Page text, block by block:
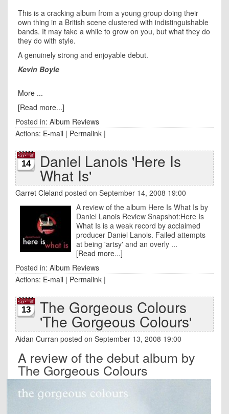
This is a cracking album from a young group doing their
own thing in a British scene clustered with indistinguishable
bands. It may take a while to grow on you, but what they do
they do with style.
A genuinely strong and enjoyable debut.
Kevin Boyle
More ...
[Read more...]
Posted in: Album Reviews
Actions: E-mail | Permalink |
14 Daniel Lanois 'Here Is
What Is'
Garret Cleland posted on September 14, 2008 19:00
A review of the album Here Is What Is by
Daniel Lanois Review Snapshot:Here Is
What Is is a weak record by acclaimed
producer Daniel Lanois. Failed attempts
at being 'artsy' and an overly ...
[Read more...]
Posted in: Album Reviews
Actions: E-mail | Permalink |
13 The Gorgeous Colours
'The Gorgeous Colours'
Aidan Curran posted on September 13, 2008 19:00
A review of the debut album by
The Gorgeous Colours